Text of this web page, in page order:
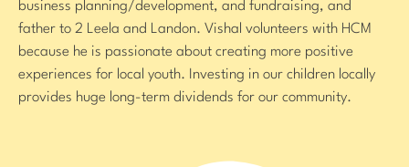
business planning/development, and fundraising, and
father to 2 Leela and Landon. Vishal volunteers with HCM
because he is passionate about creating more positive
experiences for local youth. Investing in our children locally
provides huge long-term dividends for our community.